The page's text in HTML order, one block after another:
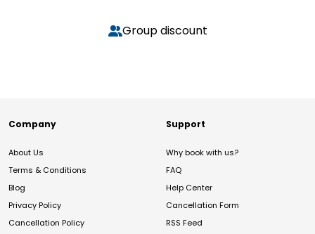
Group discount
Company
About Us
Terms & Conditions
Blog
Privacy Policy
Cancellation Policy
Support
Why book with us?
FAQ
Help Center
Cancellation Form
RSS Feed